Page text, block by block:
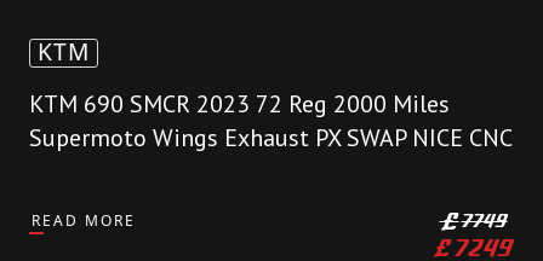
KTM
KTM 690 SMCR 2023 72 Reg 2000 Miles
Supermoto Wings Exhaust PX SWAP NICE CNC
READ MORE £7749
£ 7249